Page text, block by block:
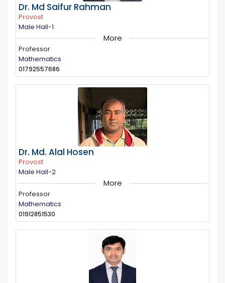
Dr. Md Saifur Rahman
Provost
Male Hall-1
More
Professor
Mathematics
01792557686
Dr. Md. Alal Hosen
Provost
Male Hall-2
More
Professor
Mathematics
01912851530